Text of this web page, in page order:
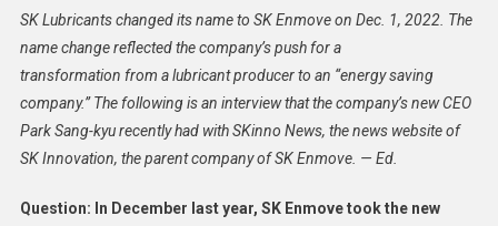
‘Energy
SK Lubricants changed its name to SK Enmove on Dec. 1, 2022. The
name change reflected the company’s push for a
transformation from a lubricant producer to an “energy saving
company.” The following is an interview that the company’s new CEO
Park Sang-kyu recently had with SKinno News, the news website of
SK Innovation, the parent company of SK Enmove. — Ed.
Question: In December last year, SK Enmove took the new